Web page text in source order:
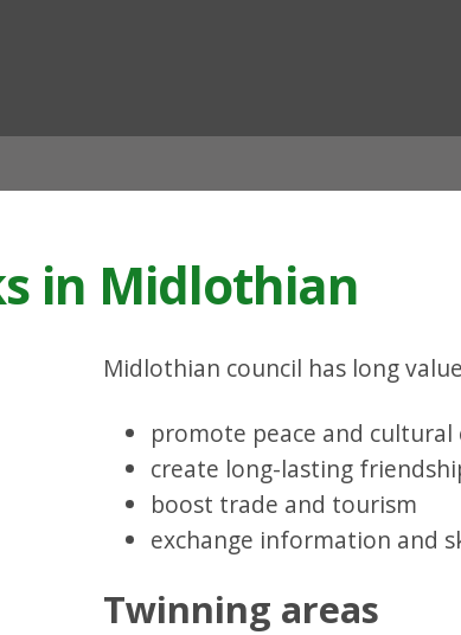
in Midlothian
Midlothian council has long
promote peace and cultural
create long-lasting
boost trade and tourism
exchange information and
Twinning areas